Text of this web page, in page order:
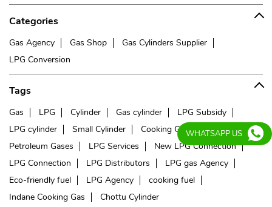
Categories
Gas Agency Gas Shop
Gas Cylinders Supplier
LPG Conversion
Tags
Gas LPG Cylinder Gas cylinder
LPG Subsidy
LPG cylinder
Small Cylinder Cooking Gas
Liquefied
Petroleum Gases
LPG Services
New LPG Connection
LPG Connection
LPG Distributors
LPG gas Agency
Eco-friendly fuel
LPG Agency
cooking fuel
Indane Cooking Gas
Chottu Cylinder
WHATSAPP US